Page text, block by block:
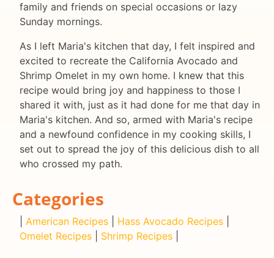
family and friends on special occasions or lazy
Sunday mornings.
As I left Maria's kitchen that day, I felt inspired and
excited to recreate the California Avocado and
Shrimp Omelet in my own home. I knew that this
recipe would bring joy and happiness to those I
shared it with, just as it had done for me that day in
Maria's kitchen. And so, armed with Maria's recipe
and a newfound confidence in my cooking skills, I
set out to spread the joy of this delicious dish to all
who crossed my path.
Categories
American Recipes Hass Avocado Recipes
Omelet Recipes
Shrimp Recipes